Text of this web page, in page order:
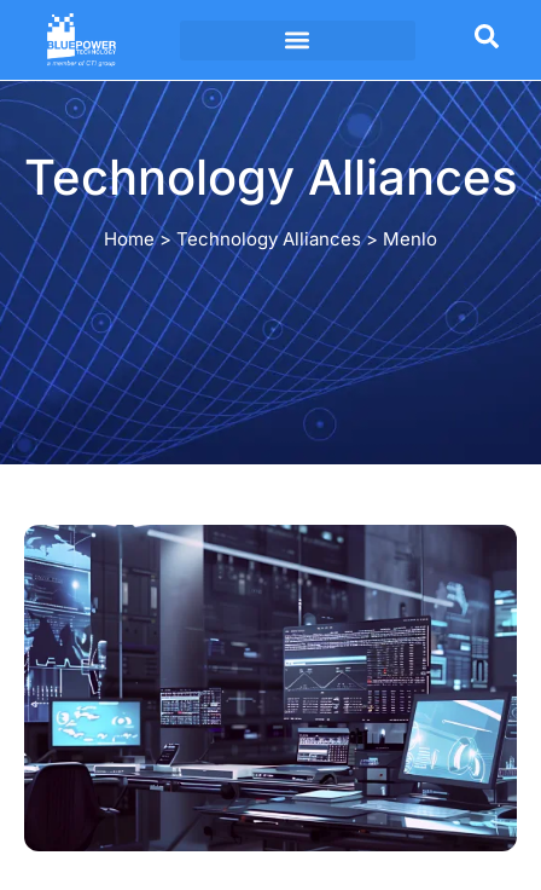
Technology Alliances
Home>Technology Alliances> Menlo